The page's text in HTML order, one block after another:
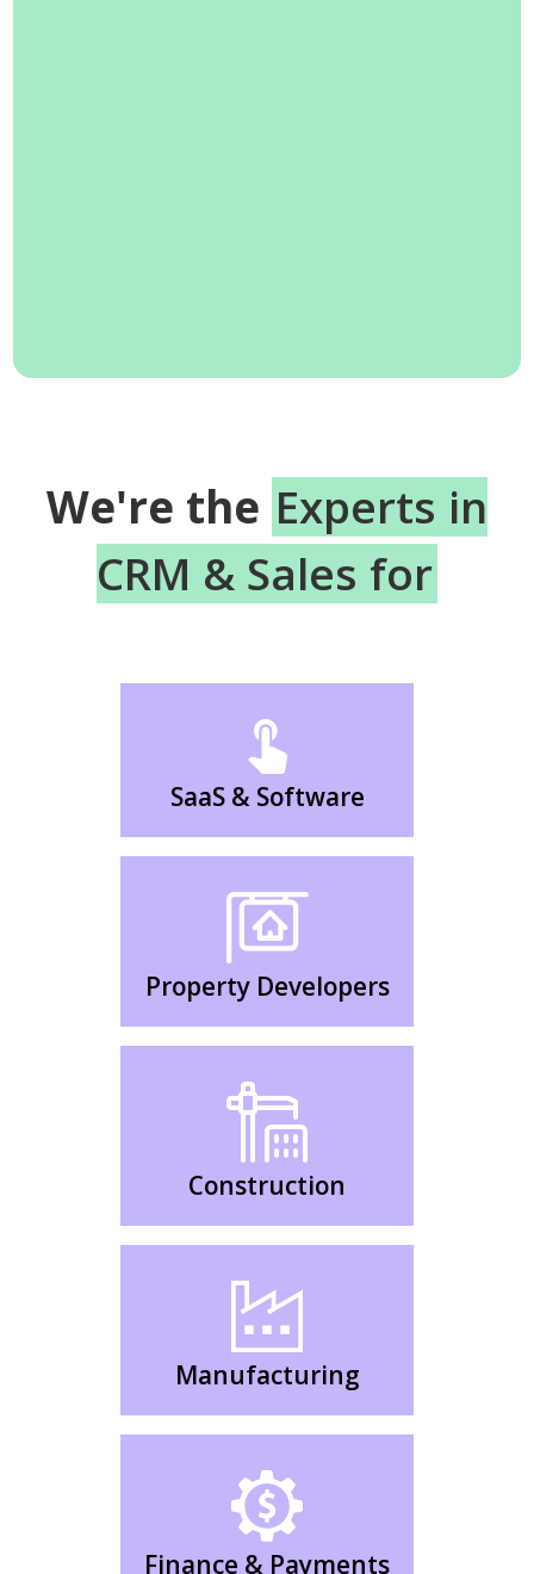
We're the Experts in
CRM & Sales for
SaaS & Software
Property Developers
Construction
Manufacturing
Finance & Payments